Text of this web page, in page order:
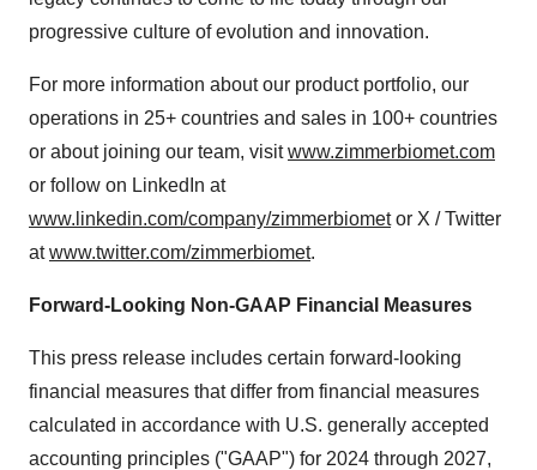
progressive culture of evolution and innovation.
For more information about our product portfolio, our
operations in 25+ countries and sales in 100+ countries
or about joining our team, visitwww.zimmerbiomet.com
or follow on LinkedIn at
www.linkedin.com/company/zimmerbiometor X / Twitter
atwww.twitter.com/zimmerbiomet.
Forward-Looking Non-GAAP Financial Measures
This press release includes certain forward-looking
financial measures that differ from financial measures
calculated in accordance with U.S. generally accepted
accounting principles ("GAAP") for 2024 through 2027,